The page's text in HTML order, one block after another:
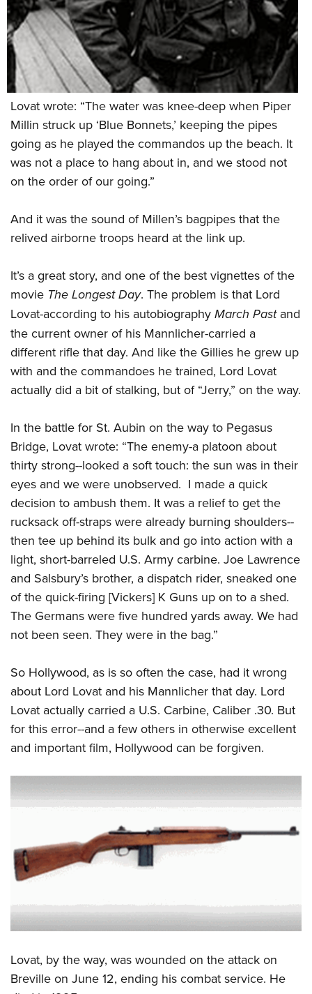
Lovat wrote: “The water was knee-deep when Piper
Millin struck up ‘Blue Bonnets,’ keeping the pipes
going as he played the commandos up the beach. It
was not a place to hang about in, and we stood not
on the order of our going.”
And it was the sound of Millen’s bagpipes that the
relived airborne troops heard at the link up.
It’s a great story, and one of the best vignettes of the
movie The Longest Day. The problem is that Lord
Lovat-according to his autobiography March Pastand
the current owner of his Mannlicher-carried a
different rifle that day. And like the Gillies he grew up
with and the commandoes he trained, Lord Lovat
actually did a bit of stalking, but of “Jerry,” on the way.
In the battle for St. Aubin on the way to Pegasus
Bridge, Lovat wrote: “The enemy-a platoon about
thirty strong--looked a soft touch: the sun was in their
eyes and we were unobserved. I made a quick
decision to ambush them. It was a relief to get the
rucksack off-straps were already burning shoulders--
then tee up behind its bulk and go into action with a
light, short-barreled U.S. Army carbine. Joe Lawrence
and Salsbury’s brother, a dispatch rider, sneaked one
of the quick-firing [Vickers] K Guns up on to a shed.
The Germans were five hundred yards away. We had
not been seen. They were in the bag.”
So Hollywood, as is so often the case, had it wrong
about Lord Lovat and his Mannlicher that day. Lord
Lovat actually carried a U.S. Carbine, Caliber .30. But
for this error--and a few others in otherwise excellent
and important film, Hollywood can be forgiven.
Lovat, by the way, was wounded on the attack on
Breville on June 12, ending his combat service. He